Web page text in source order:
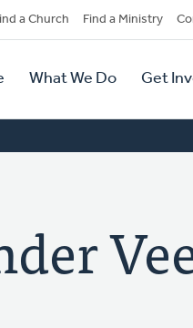
a Church Find a Ministry
What We Do Get